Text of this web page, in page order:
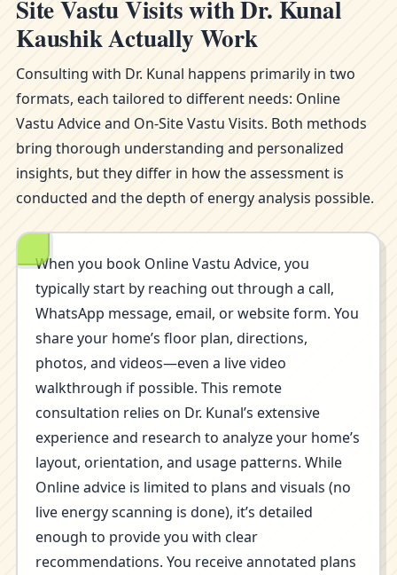
Site Vastu Visits with Dr. Kunal
Kaushik Actually Work
Consulting with Dr. Kunal happens primarily in two
formats, each tailored to different needs: Online
Vastu Advice and On-Site Vastu Visits. Both methods
bring thorough understanding and personalized
insights, but they differ in how the assessment is
conducted and the depth of energy analysis possible.
When you book Online Vastu Advice, you
typically start by reaching out through a call,
WhatsApp message, email, or website form. You
share your home’s floor plan, directions,
photos, and videos—even a live video
walkthrough if possible. This remote
consultation relies on Dr. Kunal’s extensive
experience and research to analyze your home’s
layout, orientation, and usage patterns. While
Online advice is limited to plans and visuals (no
live energy scanning is done), it’s detailed
enough to provide you with clear
recommendations. You receive annotated plans